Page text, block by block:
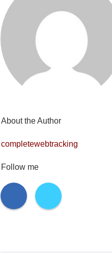
About the Author
completewebtracking
Follow me